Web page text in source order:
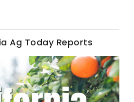
Ag Today Reports